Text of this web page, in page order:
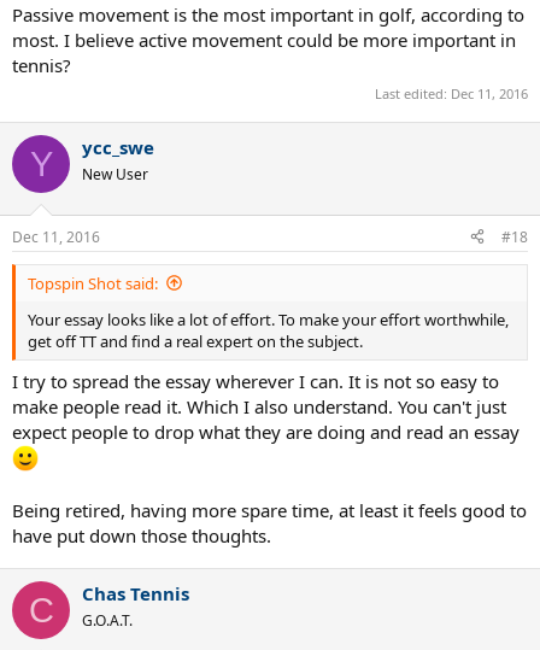
Because or the preferred angles that the racket makes with the arm,
the Continental grip is ideal for groundstrokes of low and medium
height. Even for volleys, Rafter would use the Conti grip for low
shots and and semi-conti grip (towards the Eastern) for high
volleys. Western grip are suitable for high and medium balls but
somewhat awkward for low balls. And not really suited for volleys at
all.
Western and SW grip have much greater topspin potential than
your old Conti grip. The de facto standard these days is the SW grip.
As noted, Rafa uses a version of the SW grip not a full Western for
his FH. Novak employs a more extreme version of the SW (but still
not full W). Kei might be closer to a full W than these other guys.
EDIT: * Some elite players employ extreme wrist extensions. But not
extreme flexions.
Passive movement is the most important in golf, according to
most. I believe active movement could be more important in
tennis?
Last edited: Dec 11, 2016
Y ycc_swe
New User
Dec 11, 2016 #18
Topspin Shot said:
Your essay looks like a lot of effort. To make your effort worthwhile,
get off TT and find a real expert on the subject.
I try to spread the essay wherever I can. It is not so easy to
make people read it. Which I also understand. You can't just
expect people to drop what they are doing and read an essay
Being retired, having more spare time, at least it feels good to
have put down those thoughts.
C Chas Tennis
G.O.A.T.